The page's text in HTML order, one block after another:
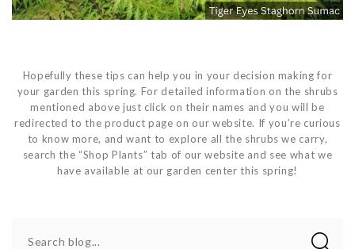
Hopefully these tips can help you in your decision making for
your garden this spring. For detailed information on the shrubs
mentioned above just click on their names and you will be
redirected to the product page on our website. If you’re curious
to know more, and want to explore all the shrubs we carry,
search the “Shop Plants” tab of our website and see what we
have available at our garden center this spring!
Search blog...